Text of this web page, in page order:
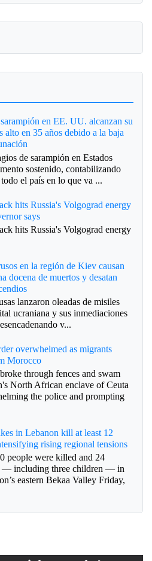
en EE. UU. alcanzan su
alto en 35 años debido a la baja
de sarampión en Estados
sostenido, contabilizando
el país en lo que va ...
hits Russia's Volgograd energy
says
hits Russia's Volgograd energy
en la región de Kiev causan
docena de muertos y desatan
lanzaron oleadas de misiles
ucraniana y sus inmediaciones
v...
overwhelmed as migrants
Morocco
through fences and swam
North African enclave of Ceuta
the police and prompting
in Lebanon kill at least 12
rising regional tensions
people were killed and 24
— including three children — in
eastern Bekaa Valley Friday,